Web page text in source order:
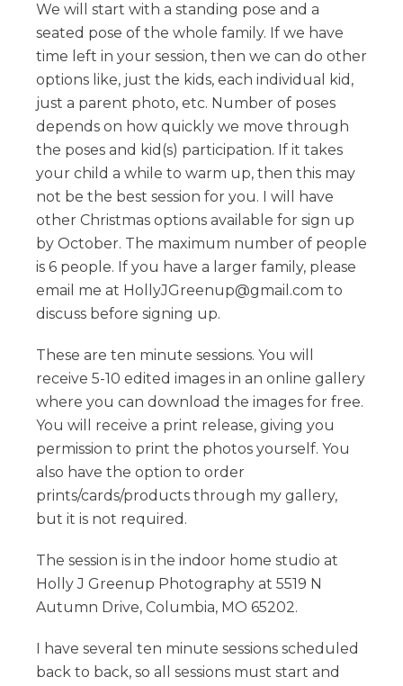
We will start with a standing pose and a
seated pose of the whole family. If we have
time left in your session, then we can do other
options like, just the kids, each individual kid,
just a parent photo, etc. Number of poses
depends on how quickly we move through
the poses and kid(s) participation. If it takes
your child a while to warm up, then this may
not be the best session for you. I will have
other Christmas options available for sign up
by October. The maximum number of people
is 6 people. If you have a larger family, please
email me at HollyJGreenup@gmail.com to
discuss before signing up.
These are ten minute sessions. You will
receive 5-10 edited images in an online gallery
where you can download the images for free.
You will receive a print release, giving you
permission to print the photos yourself. You
also have the option to order
prints/cards/products through my gallery,
but it is not required.
The session is in the indoor home studio at
Holly J Greenup Photography at 5519 N
Autumn Drive, Columbia, MO 65202.
I have several ten minute sessions scheduled
back to back, so all sessions must start and